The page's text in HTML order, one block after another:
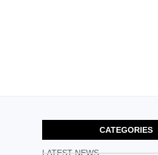
CATEGORIES
LATEST NEWS